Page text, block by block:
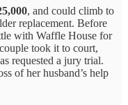
, and could climb to
replacement. Before
with Waffle House for
took it to court,
requested a jury trial.
of her husband’s help